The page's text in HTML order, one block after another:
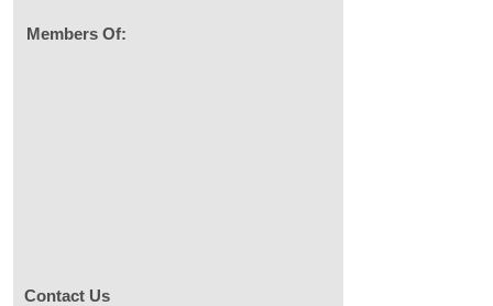
Members Of:
Contact Us